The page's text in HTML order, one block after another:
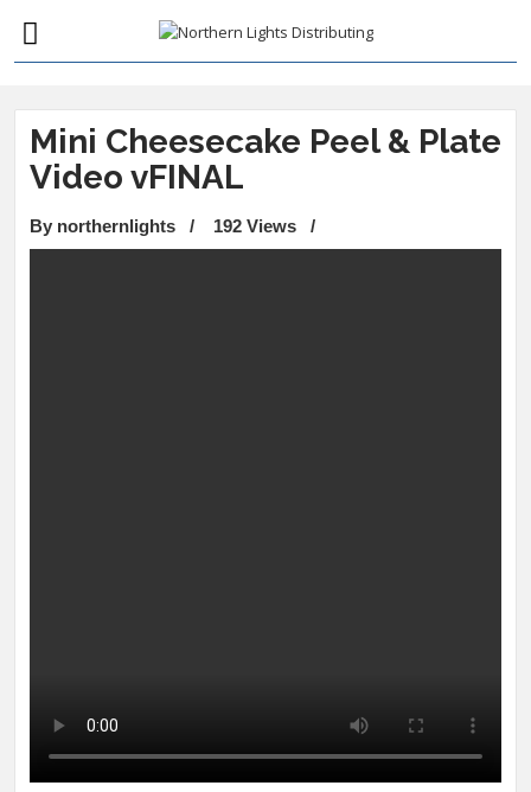
Mini Cheesecake Peel & Plate
Video vFINAL
By northernlights / 192 Views /